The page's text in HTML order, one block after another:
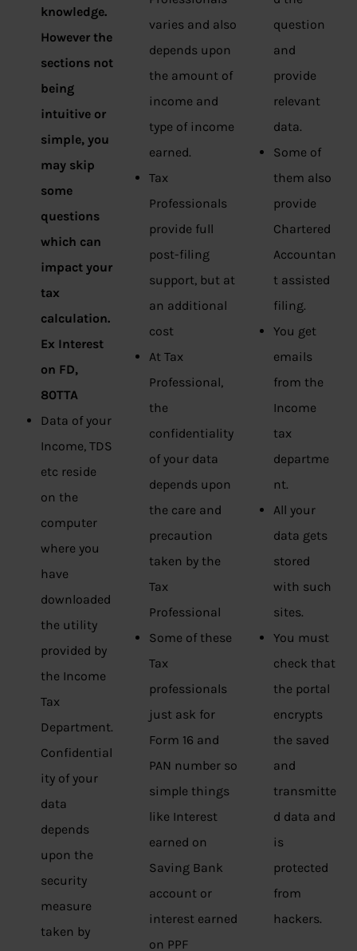
knowledge.
However the
sections not
being
intuitive or
simple, you
may skip
some
questions
which can
impact your
tax
calculation.
Ex Interest
on FD,
80TTA
Data of your
Income, TDS
etc reside
on the
computer
where you
have
downloaded
the utility
provided by
the Income
Tax
Department.
Confidential
ity of your
data
depends
upon the
security
measure
taken by
varies and also
depends upon
the amount of
income and
type of income
earned.
Tax
Professionals
provide full
post-filing
support, but at
an additional
cost
At Tax
Professional,
the
confidentiality
of your data
depends upon
the care and
precaution
taken by the
Tax
Professional
Some of these
Tax
professionals
just ask for
Form 16 and
PAN number so
simple things
like Interest
earned on
Saving Bank
account or
interest earned
on PPF
question
and
provide
relevant
data.
Some of
them also
provide
Chartered
Accountan
t assisted
filing.
You get
emails
from the
Income
tax
departme
nt.
All your
data gets
stored
with such
sites.
You must
check that
the portal
encrypts
the saved
and
transmitte
d data and
is
protected
from
hackers.